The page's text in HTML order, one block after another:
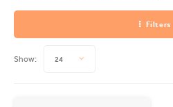
FLEXTRASH LARGE
Filters
Show: 24